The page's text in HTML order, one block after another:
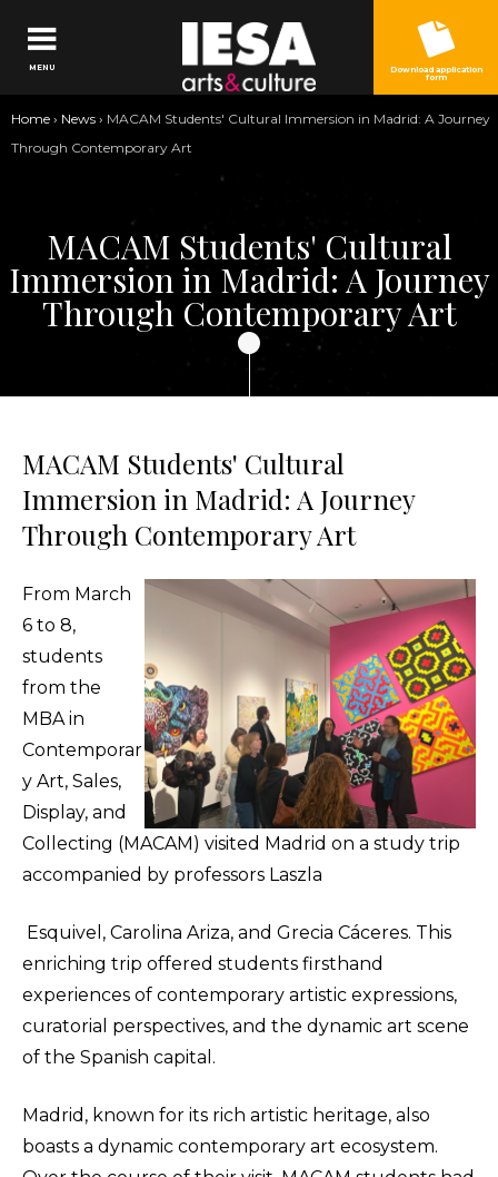
Jump to navigation
You
are
Home › News › MACAM Students' Cultural Immersion in Madrid: A Journey
Through Contemporary Art
MACAM Students' Cultural
Immersion in Madrid: A Journey
Through Contemporary Art
MACAM Students' Cultural
Immersion in Madrid: A Journey
Through Contemporary Art
From March
6 to 8,
students
from the
MBA in
Contemporar
y Art, Sales,
Display, and
Collecting (MACAM) visited Madrid on a study trip
accompanied by professors Laszla
Esquivel, Carolina Ariza, and Grecia Cáceres. This
enriching trip offered students firsthand
experiences of contemporary artistic expressions,
curatorial perspectives, and the dynamic art scene
of the Spanish capital.
Madrid, known for its rich artistic heritage, also
boasts a dynamic contemporary art ecosystem.
MENU Download application
form